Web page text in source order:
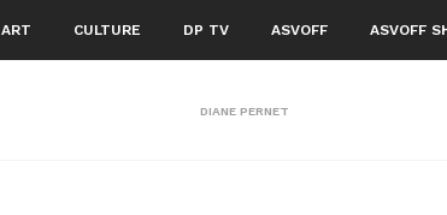
ART CULTURE DP TV ASVOFF ASVOFF
DIANE PERNET